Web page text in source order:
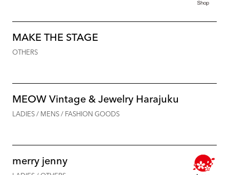
MAKE THE STAGE
OTHERS
MEOW Vintage & Jewelry Harajuku
LADIES / MENS / FASHION GOODS
merry jenny